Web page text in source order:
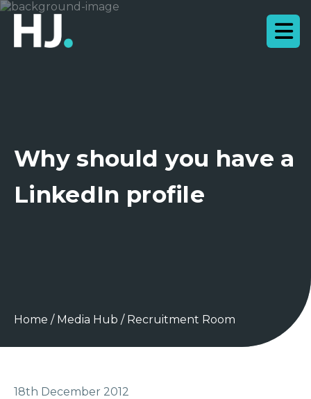
Why should you have a
LinkedIn profile
Home / Media Hub / Recruitment Room
18th December 2012